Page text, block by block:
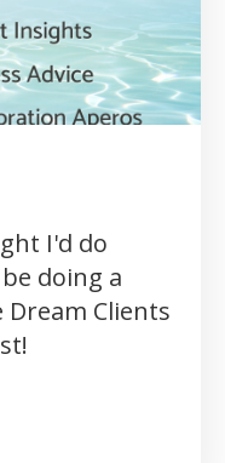
I'd do
doing a
Clients